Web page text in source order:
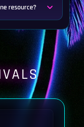
resource?